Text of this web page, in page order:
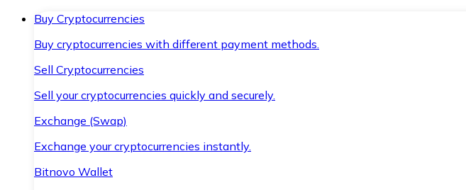
Buy Cryptocurrencies
Buy cryptocurrencies with different payment methods.
Sell Cryptocurrencies
Sell your cryptocurrencies quickly and securely.
Exchange (Swap)
Exchange your cryptocurrencies instantly.
Bitnovo Wallet